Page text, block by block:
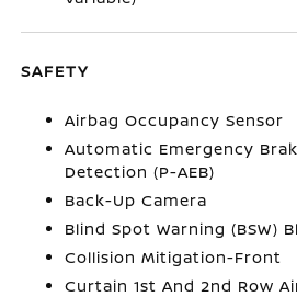
SAFETY
Airbag Occupancy Sensor
Automatic Emergency
Detection (P-AEB)
Back-Up Camera
Blind Spot Warning (BSW)
Collision Mitigation-Front
Curtain 1st And 2nd Row